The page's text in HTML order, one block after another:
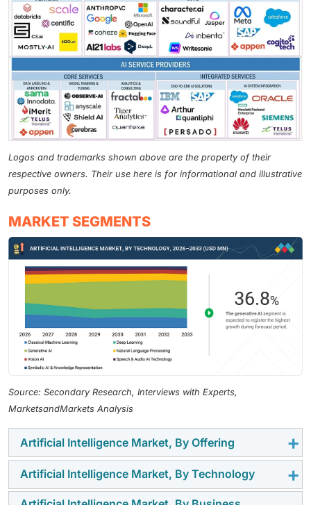
Logos and trademarks shown above are the property of their
respective owners. Their use here is for informational and illustrative
purposes only.
MARKET SEGMENTS
Source: Secondary Research, Interviews with Experts,
MarketsandMarkets Analysis
Artificial Intelligence Market, By Offering
By offering, the hardware segment holds the largest
revenue share in 2026, driven by the extraordinary
Artificial Intelligence Market, By Technology